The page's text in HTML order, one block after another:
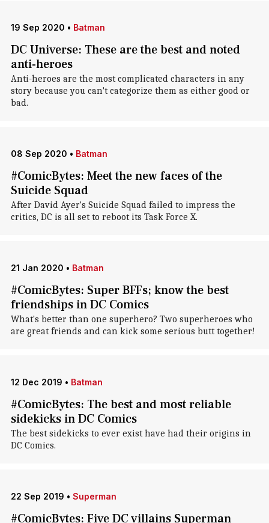
19 Sep 2020 • Batman
DC Universe: These are the best and noted
anti-heroes
Anti-heroes are the most complicated characters in any
story because you can't categorize them as either good or
bad.
08 Sep 2020 • Batman
#ComicBytes: Meet the new faces of the
Suicide Squad
After David Ayer's Suicide Squad failed to impress the
critics, DC is all set to reboot its Task Force X.
21 Jan 2020 • Batman
#ComicBytes: Super BFFs; know the best
friendships in DC Comics
What's better than one superhero? Two superheroes who
are great friends and can kick some serious butt together!
12 Dec 2019 • Batman
#ComicBytes: The best and most reliable
sidekicks in DC Comics
The best sidekicks to ever exist have had their origins in
DC Comics.
22 Sep 2019 • Superman
#ComicBytes: Five DC villains Superman